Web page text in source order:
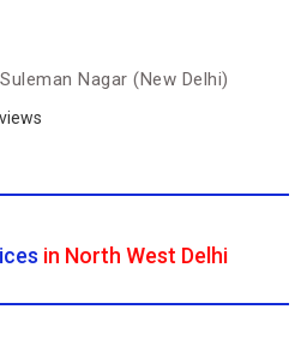
Nagar (New Delhi)
in North West Delhi